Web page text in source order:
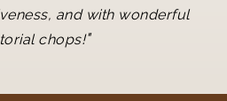
and with wonderful
chops!"